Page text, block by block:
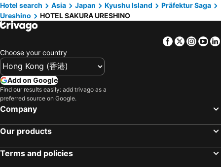
Hotel search
Asia Japan Kyushu Island
Präfektur Saga
Ureshino
HOTEL SAKURA URESHINO
Facebook
Twitter
Choose your country
Add on Google
Find our results easily: add trivago as a
preferred source on Google.
Company
Our products
Terms and policies